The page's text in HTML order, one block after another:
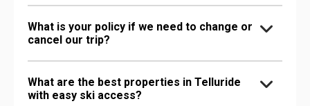
What is your policy if we need to change or
cancel our trip?
What are the best properties in Telluride
with easy ski access?